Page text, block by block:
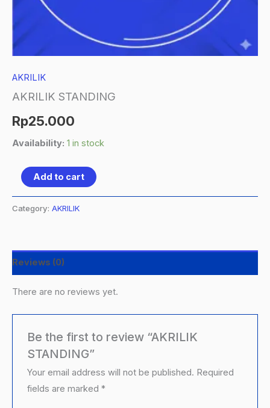
AKRILIK
AKRILIK STANDING
Rp25.000
Availability: 1 in stock
Add to cart
Category: AKRILIK
Reviews (0)
There are no reviews yet.
Be the first to review “AKRILIK
STANDING”
Your email address will not be published. Required
fields are marked*